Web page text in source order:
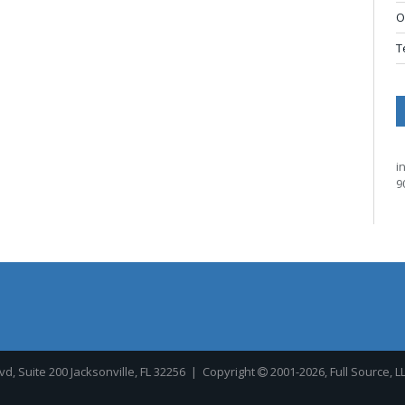
Suite 200 Jacksonville, FL 32256 | Copyright 2001-2026, Full Source,